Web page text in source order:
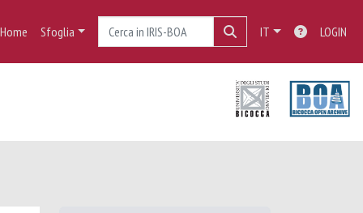
Home Sfoglia IT LOGIN